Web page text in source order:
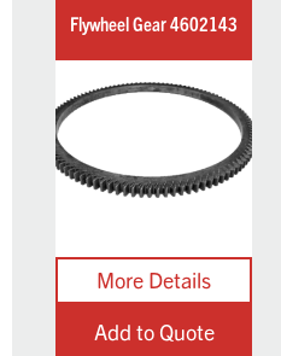
Flywheel Gear 4602143
Add to Quote